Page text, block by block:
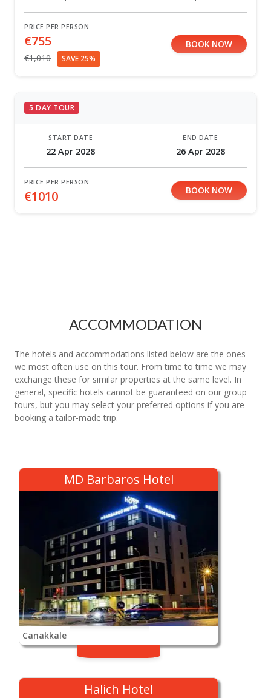
PRICE PER PERSON
€755
€1,010 SAVE 25%
BOOK NOW
5 DAY TOUR
START DATE
22 Apr 2028
END DATE
26 Apr 2028
PRICE PER PERSON
€1010 BOOK NOW
ACCOMMODATION
The hotels and accommodations listed below are the ones
we most often use on this tour. From time to time we may
exchange these for similar properties at the same level. In
general, specific hotels cannot be guaranteed on our group
tours, but you may select your preferred options if you are
booking a tailor-made trip.
MD Barbaros Hotel
Canakkale
Halich Hotel